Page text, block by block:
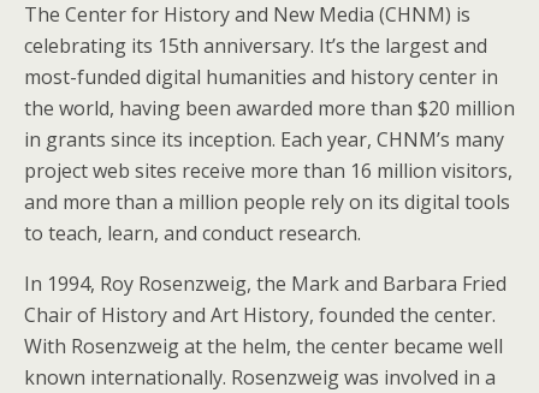
The Center for History and New Media (CHNM) is
celebrating its 15th anniversary. It’s the largest and
most-funded digital humanities and history center in
the world, having been awarded more than $20 million
in grants since its inception. Each year, CHNM’s many
project web sites receive more than 16 million visitors,
and more than a million people rely on its digital tools
to teach, learn, and conduct research.
In 1994, Roy Rosenzweig, the Mark and Barbara Fried
Chair of History and Art History, founded the center.
With Rosenzweig at the helm, the center became well
known internationally. Rosenzweig was involved in a